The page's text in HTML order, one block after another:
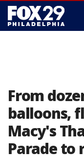
From
balloons,
Macy's
Parade to